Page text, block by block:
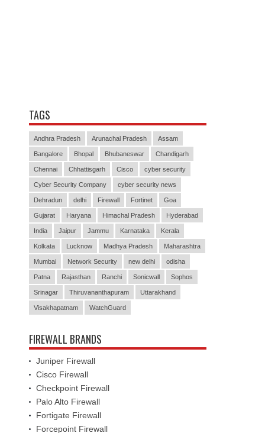
TAGS
Andhra Pradesh Arunachal Pradesh Assam
Bangalore Bhopal Bhubaneswar Chandigarh
Chennai Chhattisgarh Cisco cyber security
Cyber Security Company cyber security news
Dehradun delhi Firewall Fortinet Goa
Gujarat Haryana Himachal Pradesh Hyderabad
India Jaipur Jammu Karnataka Kerala
Kolkata Lucknow Madhya Pradesh Maharashtra
Mumbai Network Security new delhi odisha
Patna Rajasthan Ranchi Sonicwall Sophos
Srinagar Thiruvananthapuram Uttarakhand
Visakhapatnam WatchGuard
FIREWALL BRANDS
Juniper Firewall
Cisco Firewall
Checkpoint Firewall
Palo Alto Firewall
Fortigate Firewall
Forcepoint Firewall